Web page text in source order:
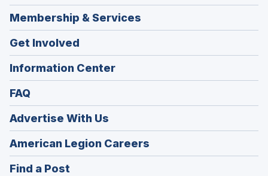
Membership & Services
Get Involved
Information Center
FAQ
Advertise With Us
American Legion Careers
in
Find a Post